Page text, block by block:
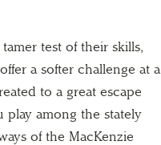
test of their skills,
a softer challenge at a
to a great escape
among the stately
of the MacKenzie